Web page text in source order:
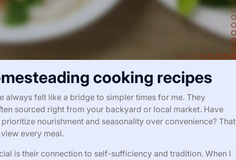
cooking recipes
always felt like a bridge to simpler times for me. They
sourced right from your backyard or local market. Have
nourishment and seasonality over convenience? That
every meal.
is their connection to self-sufficiency and tradition. When I